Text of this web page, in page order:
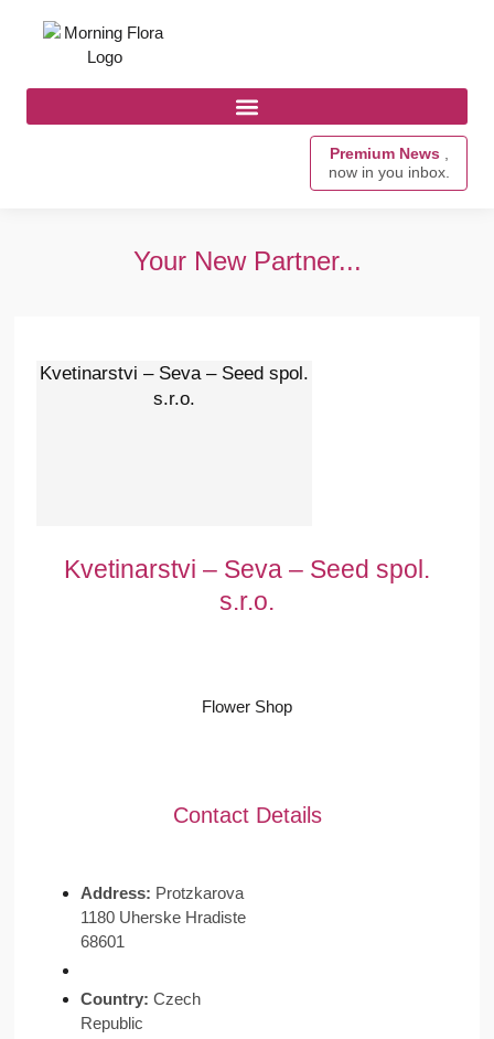
Premium News ,
now in you inbox.
Your New Partner...
Kvetinarstvi – Seva – Seed spol.
s.r.o.
Kvetinarstvi – Seva – Seed spol.
s.r.o.
Flower Shop
Contact Details
Address: Protzkarova
1180 Uherske Hradiste
68601
Country: Czech
Republic